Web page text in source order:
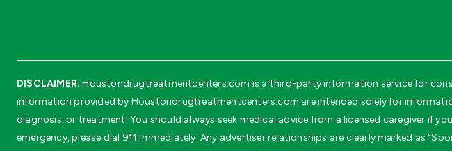
DISCLAIMER: Houstondrugtreatmentcenters.com is a third-party information service for
information provided by Houstondrugtreatmentcenters.com are intended solely for
diagnosis, or treatment. You should always seek medical advice from a licensed caregiver if
emergency, please dial 911 immediately. Any advertiser relationships are clearly marked as